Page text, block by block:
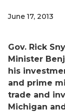
June 17, 2013
Gov. Rick
Minister
his
and prime
trade and
Michigan